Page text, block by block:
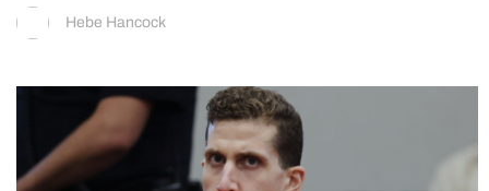
Hebe Hancock